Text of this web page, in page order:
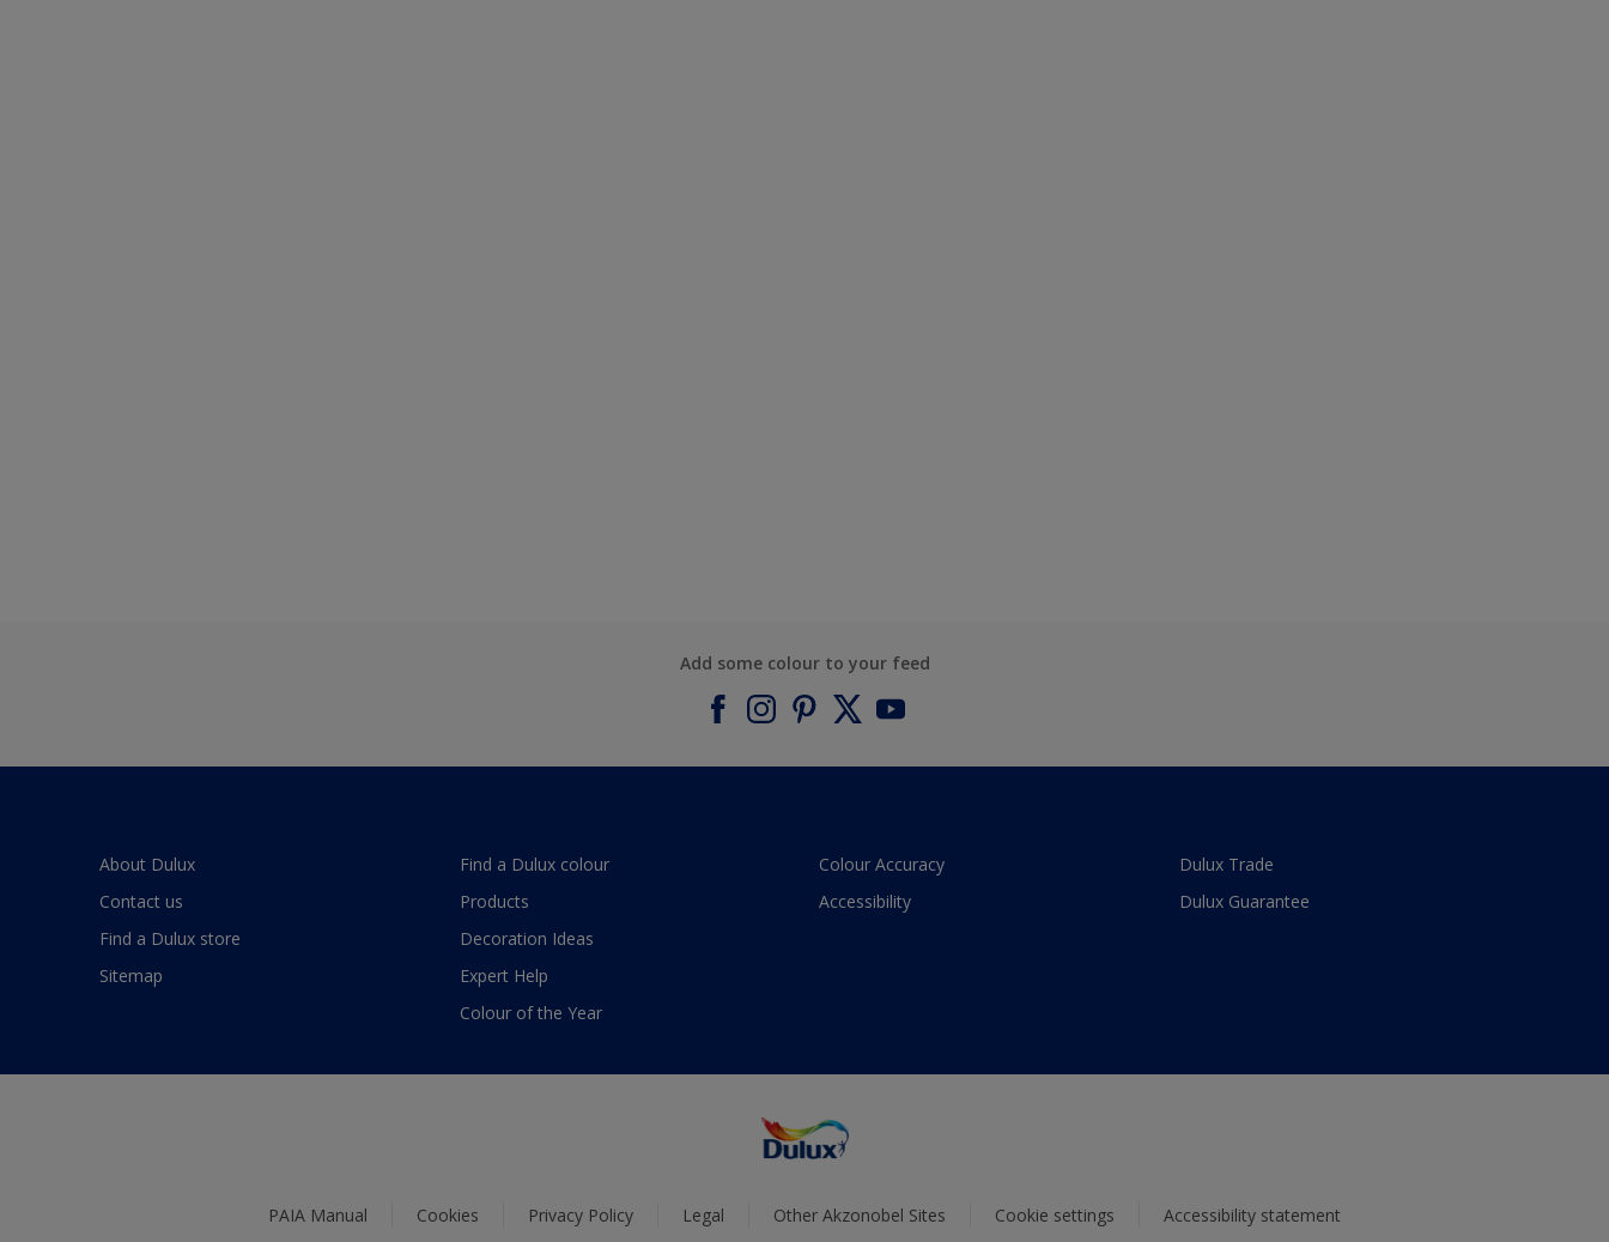
Add some colour to your feed
About Dulux
Contact us
Find a Dulux store
Sitemap
Find a Dulux colour
Products
Decoration Ideas
Expert Help
Colour of the Year
Colour Accuracy
Accessibility
Dulux Trade
Dulux Guarantee
PAIA Manual Cookies Privacy Policy Legal Other Akzonobel Sites Cookie settings Accessibility statement